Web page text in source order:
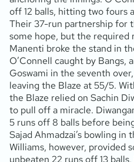
off 12 balls, hitting two fours
Their 37-run partnership for
some hope, but the required
Manenti broke the stand in
O’Connell caught by Bangs,
Goswami in the seventh
leaving the Blaze at 55/5.
the Blaze relied on Sachin
to pull off a miracle.
5 runs off 8 balls before
Sajad Ahmadzai’s bowling in
Williams, however, provided
unbeaten 22 runs off 13